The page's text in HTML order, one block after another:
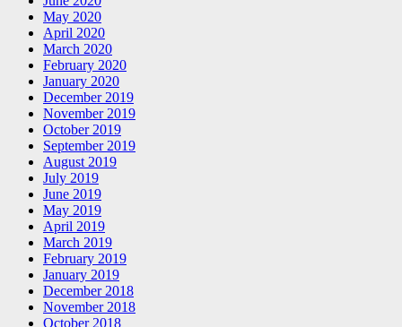
May 2020
April 2020
March 2020
February 2020
January 2020
December 2019
November 2019
October 2019
September 2019
August 2019
July 2019
June 2019
May 2019
April 2019
March 2019
February 2019
January 2019
December 2018
November 2018
October 2018